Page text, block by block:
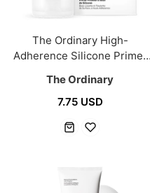
The Ordinary High-
Adherence Silicone Primer
The Ordinary
7.75 USD